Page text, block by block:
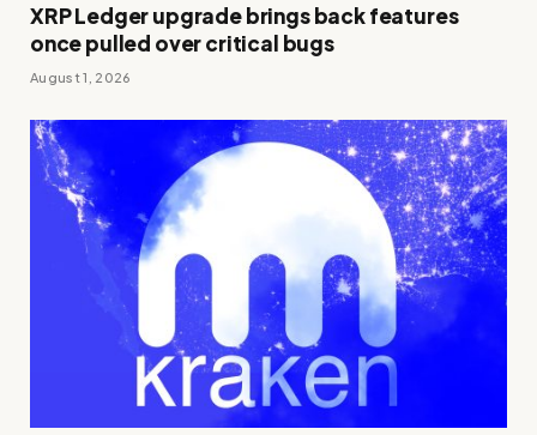
XRP Ledger upgrade brings back features
once pulled over critical bugs
August 1, 2026